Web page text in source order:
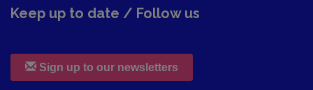
Keep up to date / Follow us
Sign up to our newsletters